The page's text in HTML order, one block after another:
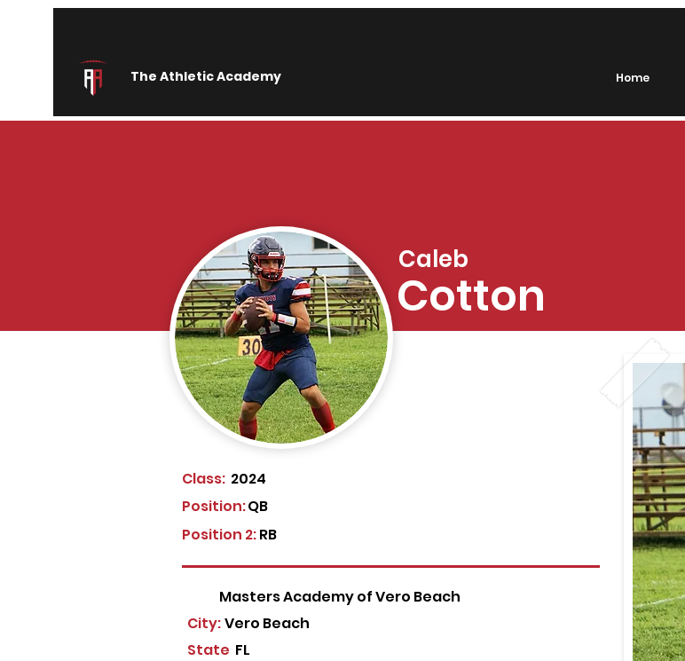
The Athletic Academy Home
Class: 2024
QB
Position:
Position 2:RB
Masters Academy of Vero Beach
Vero Beach
City:
State FL
Caleb
Cotton